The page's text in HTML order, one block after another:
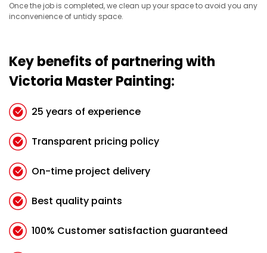
Once the job is completed, we clean up your space to avoid you any
inconvenience of untidy space.
Key benefits of partnering with
Victoria Master Painting:
25 years of experience
Transparent pricing policy
On-time project delivery
Best quality paints
100% Customer satisfaction guaranteed